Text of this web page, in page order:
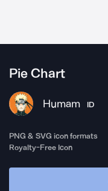
Pie Chart
Humam ID
PNG & SVG icon formats
Royalty-Free Icon